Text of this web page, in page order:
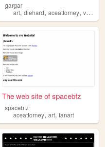
, about
gargar
art,diehard,aceattorney,videogames
danganronpa
The web site of spacebfz
spacebfz
aceattorney,art,fanart